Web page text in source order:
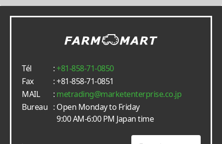
Tél :+81-858-71-0850
Fax
: +81-858-71-0851
MAIL
: metrading
marketenterprise.co.jp
Bureau : Open Monday to Friday
9:00 AM-6:00 PM Japan time